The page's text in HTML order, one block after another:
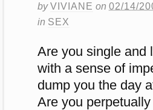
byVIVIANE on 02/14/
in SEX
Are you single and
with a sense of
dump you the day
Are you